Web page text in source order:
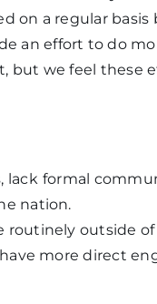
on a regular basis
an effort to do
but we feel these
lack formal
nation.
routinely outside
more direct